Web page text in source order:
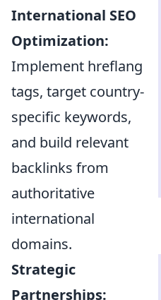
International SEO
Optimization:
Implement hreflang
tags, target country-
specific keywords,
and build relevant
backlinks from
authoritative
international
domains.
Strategic
Partnerships: